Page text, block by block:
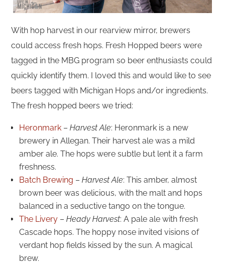
With hop harvest in our rearview mirror, brewers
could access fresh hops. Fresh Hopped beers were
tagged in the MBG program so beer enthusiasts could
quickly identify them. I loved this and would like to see
beers tagged with Michigan Hops and/or ingredients.
The fresh hopped beers we tried:
Heronmark –Harvest Ale: Heronmark is a new
brewery in Allegan. Their harvest ale was a mild
amber ale. The hops were subtle but lent it a farm
freshness.
Batch Brewing –Harvest Ale: This amber, almost
brown beer was delicious, with the malt and hops
balanced in a seductive tango on the tongue.
The Livery –Heady Harvest: A pale ale with fresh
Cascade hops. The hoppy nose invited visions of
verdant hop fields kissed by the sun. A magical
brew.